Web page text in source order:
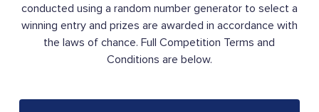
conducted using a random number generator to select a
winning entry and prizes are awarded in accordance with
the laws of chance. Full Competition Terms and
Conditions are below.